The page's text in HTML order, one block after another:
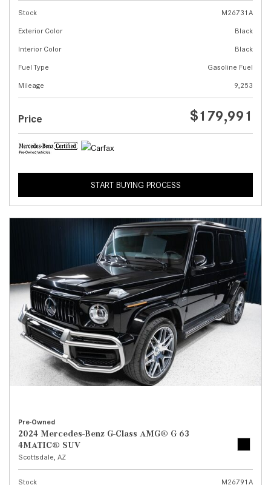
Stock
M26731A
Exterior Color
Black
Interior Color
Black
Fuel Type
Gasoline Fuel
Mileage
9,253
Price $179,991
START BUYING PROCESS
Pre-Owned
2024 Mercedes-Benz G-Class AMG® G 63
4MATIC® SUV
Scottsdale, AZ
Stock M26791A